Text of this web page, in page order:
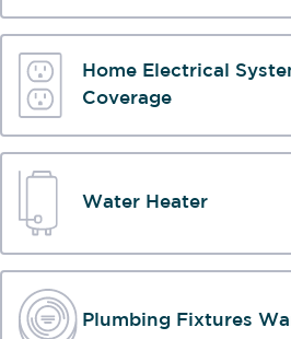
Home Electrical
Coverage
Water Heater
Plumbing Fixtures